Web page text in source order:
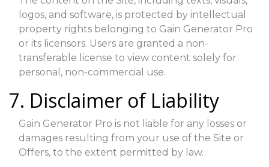
logos, and software, is protected by intellectual
property rights belonging to Gain Generator Pro
or its licensors. Users are granted a non-
transferable license to view content solely for
personal, non-commercial use.
7. Disclaimer of Liability
Gain Generator Pro is not liable for any losses or
damages resulting from your use of the Site or
Offers, to the extent permitted by law.